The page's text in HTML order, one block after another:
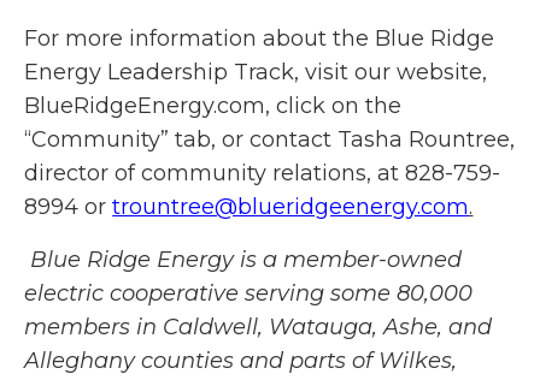
For more information about the Blue Ridge
Energy Leadership Track, visit our website,
BlueRidgeEnergy.com, click on the
“Community” tab, or contact Tasha Rountree,
director of community relations, at 828-759-
8994 ortrountree@blueridgeenergy.com.
Blue Ridge Energy is a member-owned
electric cooperative serving some 80,000
members in Caldwell, Watauga, Ashe, and
Alleghany counties and parts of Wilkes,